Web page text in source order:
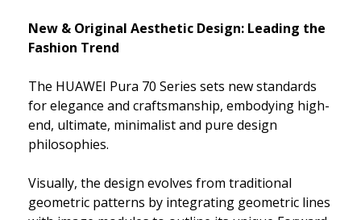
New & Original Aesthetic Design: Leading the
Fashion Trend
The HUAWEI Pura 70 Series sets new standards
for elegance and craftsmanship, embodying high-
end, ultimate, minimalist and pure design
philosophies.
Visually, the design evolves from traditional
geometric patterns by integrating geometric lines